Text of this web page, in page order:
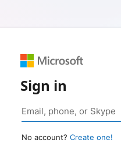
Sign in
No account? Create one!